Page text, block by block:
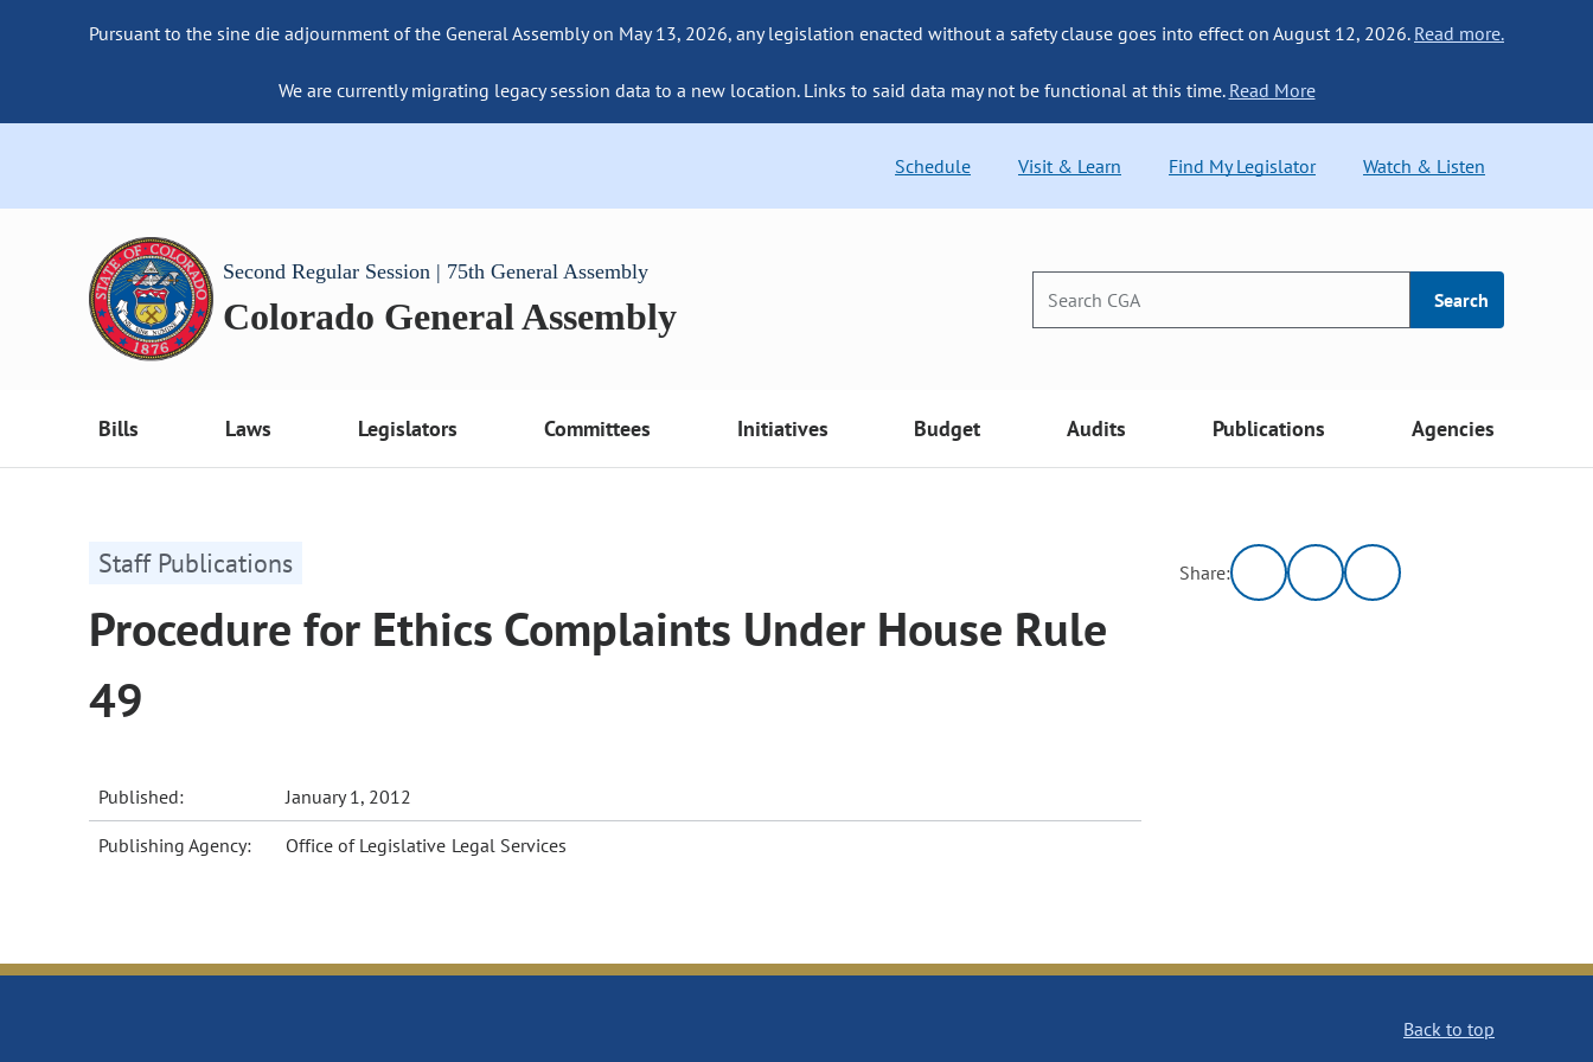
Pursuant to the sine die adjournment of the General Assembly on May 13, 2026, any legislation enacted without a safety clause goes into effect on August 12, 2026. Read more.
We are currently migrating legacy session data to a new location. Links to said data may not be functional at this time. Read More
Schedule Visit & Learn Find My Legislator Watch & Listen
Second Regular Session | 75th General Assembly
Colorado General Assembly Search
Bills Laws Legislators Committees Initiatives Budget Audits Publications Agencies
Staff Publications
Procedure for Ethics Complaints Under House Rule
49
Published: January 1, 2012
Publishing Agency: Office of Legislative Legal Services
Share:
Back to top